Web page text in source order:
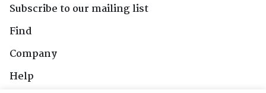
Subscribe to our mailing list
Find
Company
Help